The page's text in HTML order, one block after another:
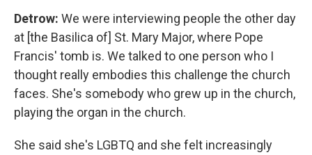
Detrow: We were interviewing people the other day
at [the Basilica of] St. Mary Major, where Pope
Francis' tomb is. We talked to one person who I
thought really embodies this challenge the church
faces. She's somebody who grew up in the church,
playing the organ in the church.
She said she's LGBTQ and she felt increasingly